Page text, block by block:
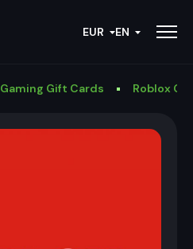
EUR EN
Gaming Gift Cards Roblox